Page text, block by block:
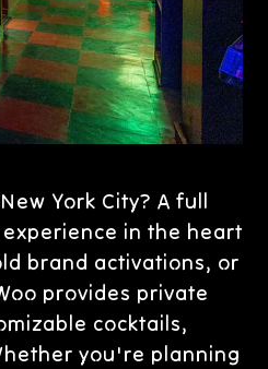
York City? A full
in the heart
brand activations, or
provides private
cocktails,
you're planning